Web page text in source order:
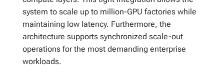
system to scale up to million-GPU factories while
maintaining low latency. Furthermore, the
architecture supports synchronized scale-out
operations for the most demanding enterprise
workloads.